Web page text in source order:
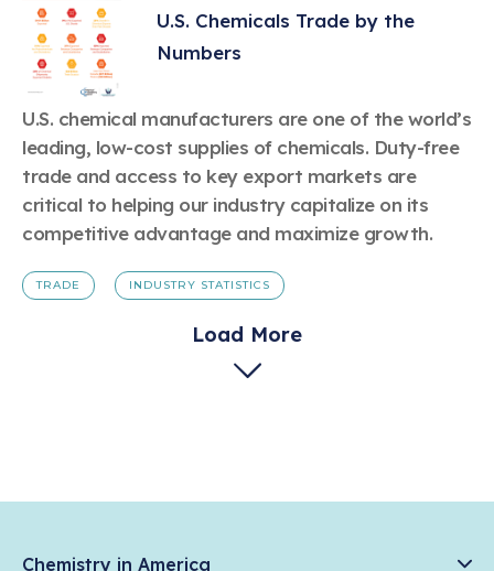
U.S. Chemicals Trade by the
Numbers
U.S. chemical manufacturers are one of the world’s
leading, low-cost supplies of chemicals. Duty-free
trade and access to key export markets are
critical to helping our industry capitalize on its
competitive advantage and maximize growth.
TRADE INDUSTRY STATISTICS
Load More
Chemistry in America